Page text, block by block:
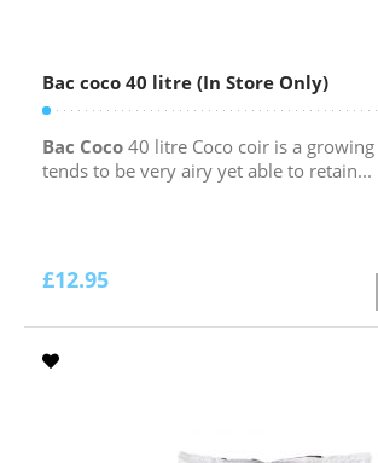
Bac coco 40 litre (In Store Only)
Bac Coco 40 litre Coco coir is a
tends to be very airy yet able to retain...
£12.95